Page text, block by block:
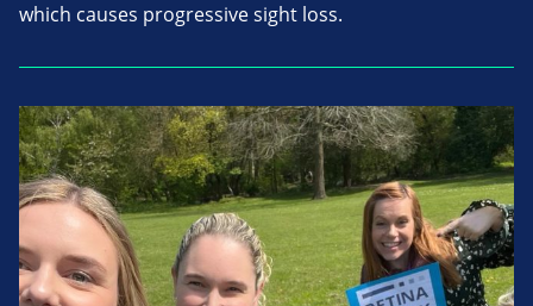
which causes progressive sight loss.